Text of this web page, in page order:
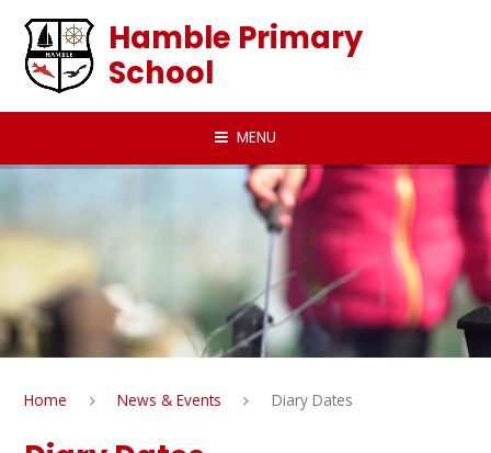
Hamble Primary
School
MENU
Home News & Events Diary Dates